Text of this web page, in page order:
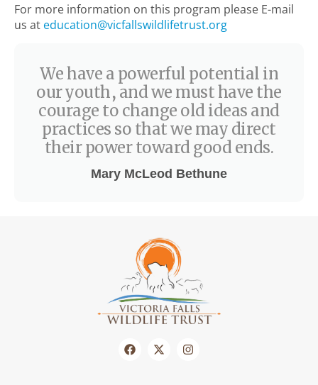
For more information on this program please E-mail
us at education@vicfallswildlifetrust.org
We have a powerful potential in
our youth, and we must have the
courage to change old ideas and
practices so that we may direct
their power toward good ends.
Mary McLeod Bethune